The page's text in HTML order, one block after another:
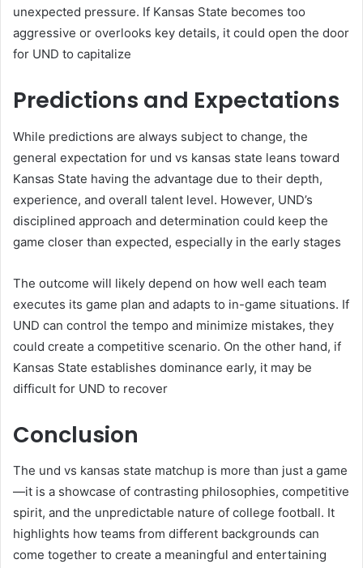
unexpected pressure. If Kansas State becomes too
aggressive or overlooks key details, it could open the door
for UND to capitalize
Predictions and Expectations
While predictions are always subject to change, the
general expectation for und vs kansas state leans toward
Kansas State having the advantage due to their depth,
experience, and overall talent level. However, UND’s
disciplined approach and determination could keep the
game closer than expected, especially in the early stages
The outcome will likely depend on how well each team
executes its game plan and adapts to in-game situations. If
UND can control the tempo and minimize mistakes, they
could create a competitive scenario. On the other hand, if
Kansas State establishes dominance early, it may be
difficult for UND to recover
Conclusion
The und vs kansas state matchup is more than just a game
—it is a showcase of contrasting philosophies, competitive
spirit, and the unpredictable nature of college football. It
highlights how teams from different backgrounds can
come together to create a meaningful and entertaining